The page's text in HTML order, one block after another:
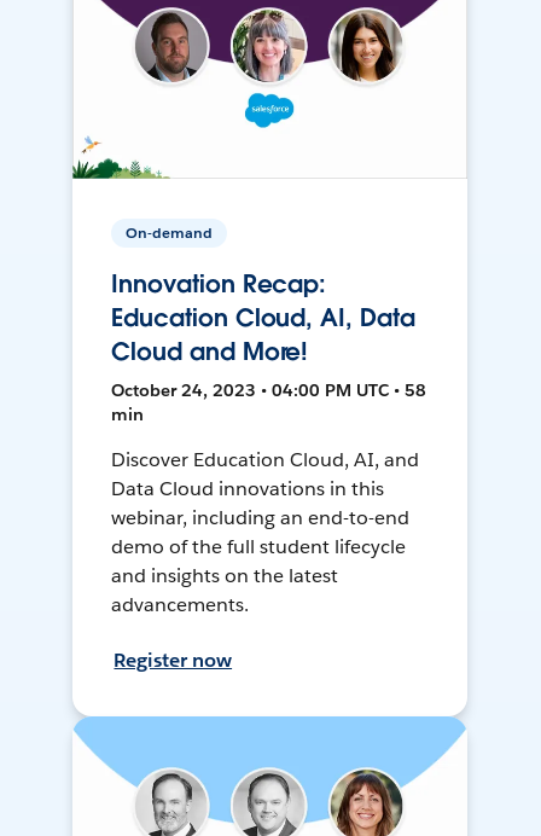
On-demand
Innovation Recap:
Education Cloud, AI, Data
Cloud and More!
October 24, 2023 • 04:00 PM UTC • 58
min
Discover Education Cloud, AI, and
Data Cloud innovations in this
webinar, including an end-to-end
demo of the full student lifecycle
and insights on the latest
advancements.
Register now